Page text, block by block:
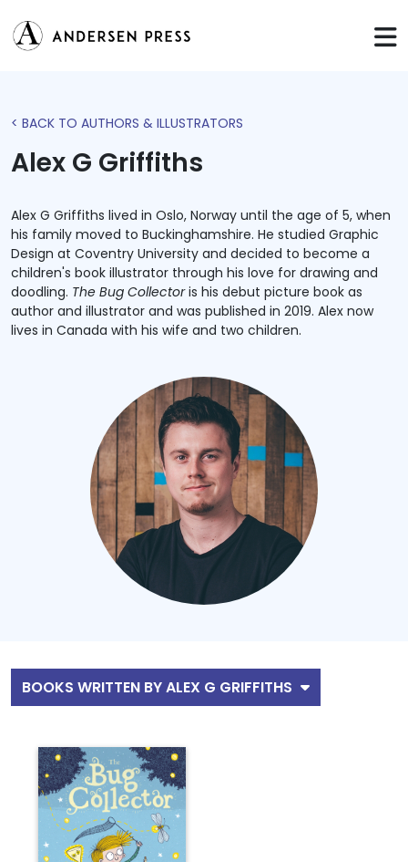
< BACK TO AUTHORS & ILLUSTRATORS
Alex G Griffiths
Alex G Griffiths lived in Oslo, Norway until the age of 5, when
his family moved to Buckinghamshire. He studied Graphic
Design at Coventry University and decided to become a
children's book illustrator through his love for drawing and
doodling. The Bug Collectoris his debut picture book as
author and illustrator and was published in 2019. Alex now
lives in Canada with his wife and two children.
BOOKS WRITTEN BY ALEX G GRIFFITHS